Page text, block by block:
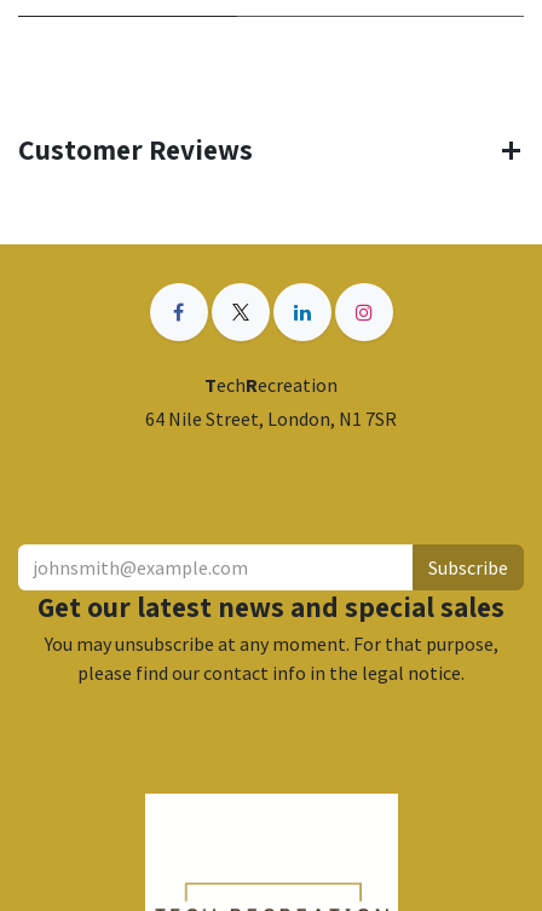
Customer Reviews
TechRecreation
64 Nile Street, London, N1 7SR
Subscribe
Get our latest news and special sales
You may unsubscribe at any moment. For that purpose,
please find our contact info in the legal notice.